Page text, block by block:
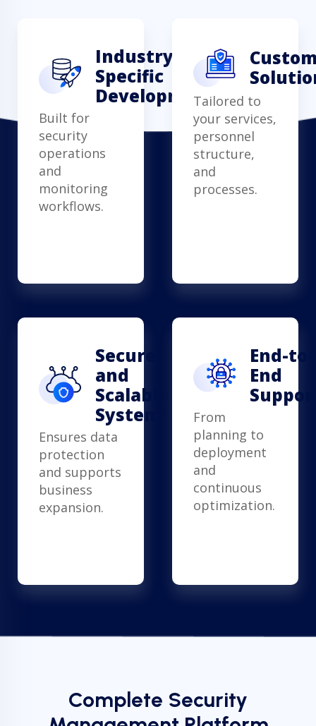
Industry-
Specific
Development
Built for
security
operations
and
monitoring
workflows.
Tailored to
your services,
personnel
structure,
and
processes.
Secure
and
Scalable
Systems
Ensures data
protection
and supports
business
expansion.
End-to-
End
From
planning to
deployment
and
continuous
optimization.
Complete Security